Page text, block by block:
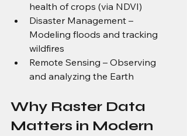
health of crops (via NDVI)
Disaster Management –
Modeling floods and tracking
wildfires
Remote Sensing – Observing
and analyzing the Earth
Why Raster Data
Matters in Modern